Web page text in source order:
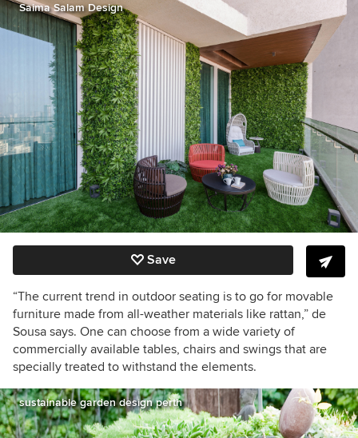
Saima Salam Design
Save
“The current trend in outdoor seating is to go for movable
furniture made from all-weather materials like rattan,” de
Sousa says. One can choose from a wide variety of
commercially available tables, chairs and swings that are
specially treated to withstand the elements.
sustainable garden design perth